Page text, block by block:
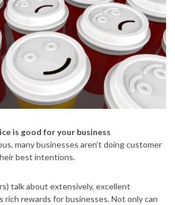
VISIT OUR WEBSITE
is good for your business
many businesses aren’t doing customer
best intentions.
talk about extensively, excellent
rich rewards for businesses. Not only can